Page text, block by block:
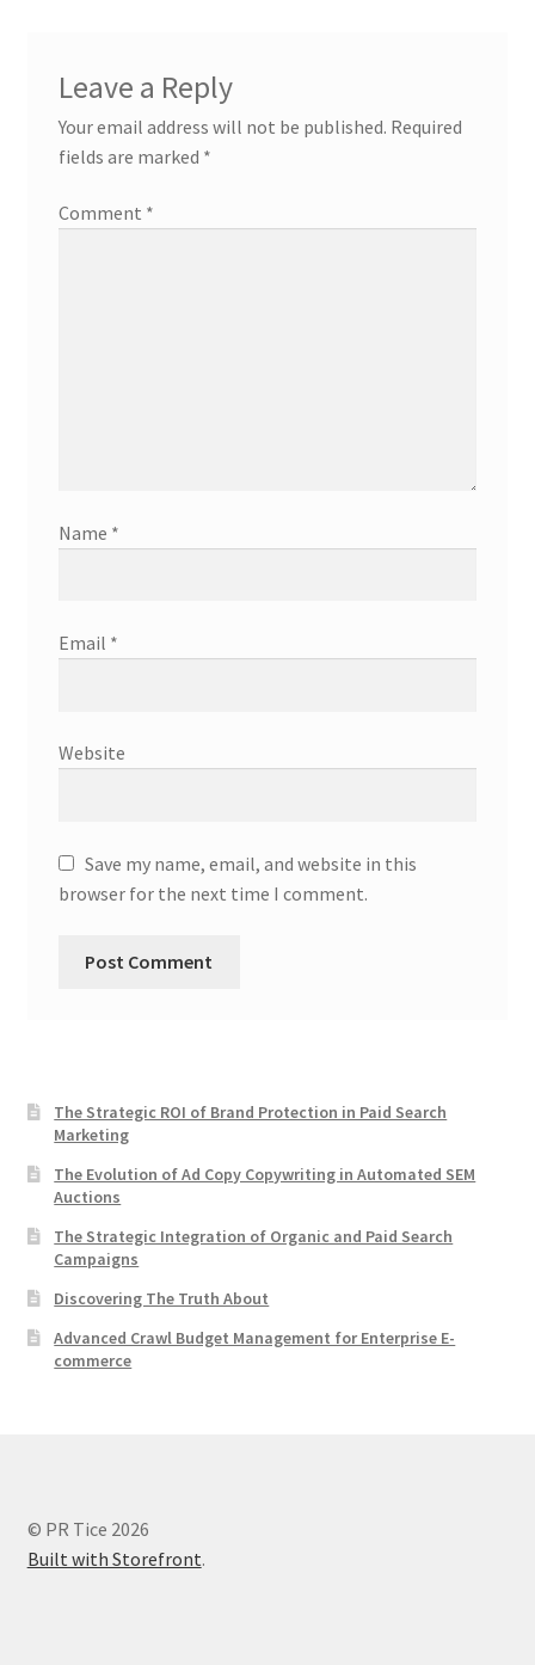
Leave a Reply
Your email address will not be published. Required
fields are marked *
Comment *
Name *
Email *
Website
Save my name, email, and website in this
browser for the next time I comment.
The Strategic ROI of Brand Protection in Paid Search
Marketing
The Evolution of Ad Copy Copywriting in Automated SEM
Auctions
The Strategic Integration of Organic and Paid Search
Campaigns
Discovering The Truth About
Advanced Crawl Budget Management for Enterprise E-
commerce
© PR Tice 2026
Built with Storefront.